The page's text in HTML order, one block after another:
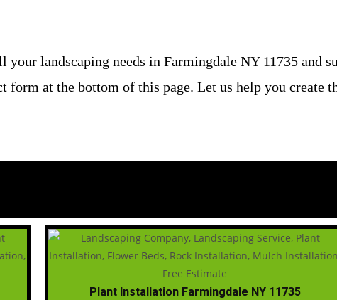
landscaping needs in Farmingdale NY 11735 and
at the bottom of this page. Let us help you create
Plant Installation Farmingdale NY 11735